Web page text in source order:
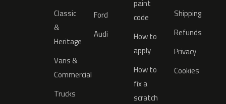
Classic
&
Heritage
Vans &
Commercial
Trucks
Ford
Audi
paint
code
How to
apply
How to
fix a
scratch
Shipping
Refunds
Privacy
Cookies